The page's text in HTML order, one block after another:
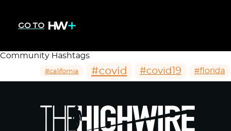
GO TO
Community Hashtags
#california #covid #covid19 #florida